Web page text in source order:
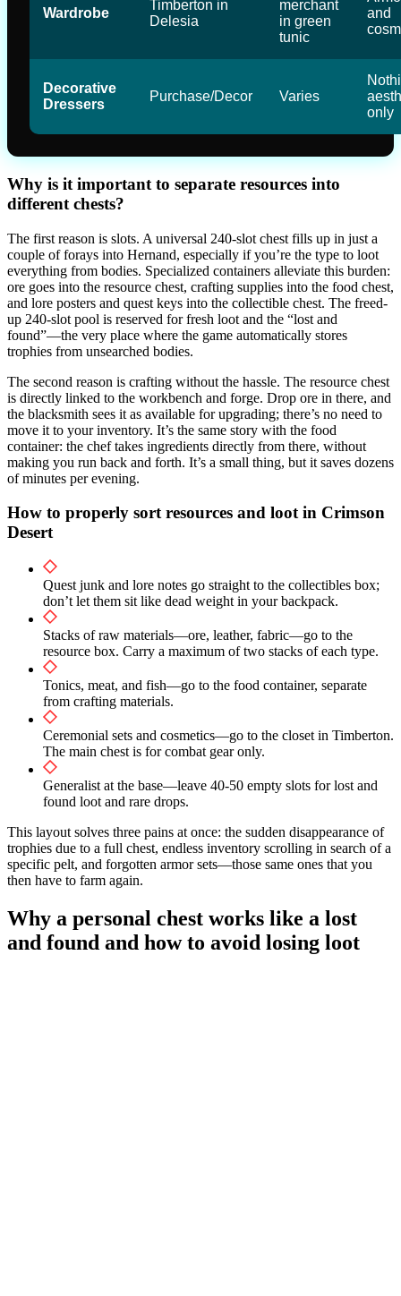
Wardrobe
Timberton in
Delesia
merchant
in green
tunic
and
Decorative
Dressers
Purchase/Decor Varies
only
Why is it important to separate resources into
different chests?
The first reason is slots. A universal 240-slot chest fills up in just a
couple of forays into Hernand, especially if you’re the type to loot
everything from bodies. Specialized containers alleviate this burden:
ore goes into the resource chest, crafting supplies into the food chest,
and lore posters and quest keys into the collectible chest. The freed-
up 240-slot pool is reserved for fresh loot and the “lost and
found”—the very place where the game automatically stores
trophies from unsearched bodies.
The second reason is crafting without the hassle. The resource chest
is directly linked to the workbench and forge. Drop ore in there, and
the blacksmith sees it as available for upgrading; there’s no need to
move it to your inventory. It’s the same story with the food
container: the chef takes ingredients directly from there, without
making you run back and forth. It’s a small thing, but it saves dozens
of minutes per evening.
How to properly sort resources and loot in Crimson
Desert
Quest junk and lore notes go straight to the collectibles box;
don’t let them sit like dead weight in your backpack.
Stacks of raw materials—ore, leather, fabric—go to the
resource box. Carry a maximum of two stacks of each type.
Tonics, meat, and fish—go to the food container, separate
from crafting materials.
Ceremonial sets and cosmetics—go to the closet in Timberton.
The main chest is for combat gear only.
Generalist at the base—leave 40-50 empty slots for lost and
found loot and rare drops.
This layout solves three pains at once: the sudden disappearance of
trophies due to a full chest, endless inventory scrolling in search of a
specific pelt, and forgotten armor sets—those same ones that you
then have to farm again.
Why a personal chest works like a lost
and found and how to avoid losing loot